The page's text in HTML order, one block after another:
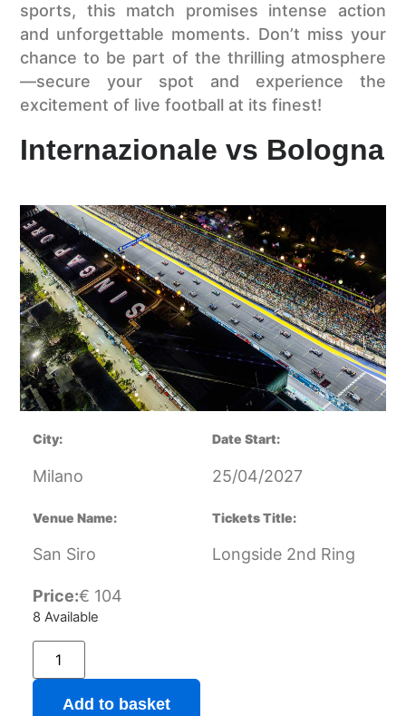
sports, this match promises intense action
and unforgettable moments. Don’t miss your
chance to be part of the thrilling atmosphere
—secure your spot and experience the
excitement of live football at its finest!
Internazionale vs Bologna
City:
Milano
Date Start:
25/04/2027
Venue Name:
San Siro
Tickets Title:
Longside 2nd Ring
Price:€ 104
8 Available
Add to basket